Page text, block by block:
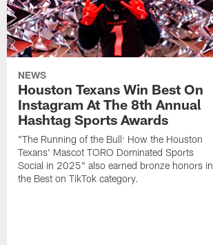
NEWS
Houston Texans Win Best On
Instagram At The 8th Annual
Hashtag Sports Awards
"The Running of the Bull: How the Houston
Texans' Mascot TORO Dominated Sports
Social in 2025" also earned bronze honors in
the Best on TikTok category.